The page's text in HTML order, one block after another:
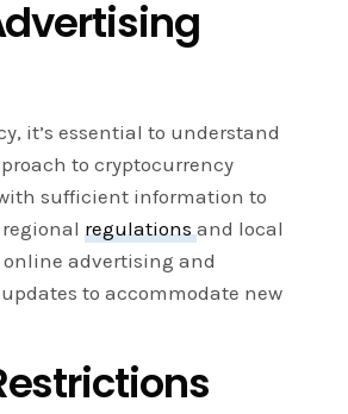
it’s essential to understand
to cryptocurrency
sufficient information to
regionalregulationsand local
advertising and
to accommodate new